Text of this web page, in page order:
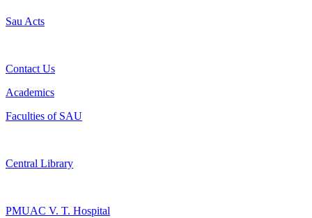
Sau Acts
Contact Us
Academics
Faculties of SAU
Central Library
PMUAC V. T. Hospital